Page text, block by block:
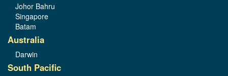
Johor Bahru
Singapore
Batam
Australia
Darwin
South Pacific